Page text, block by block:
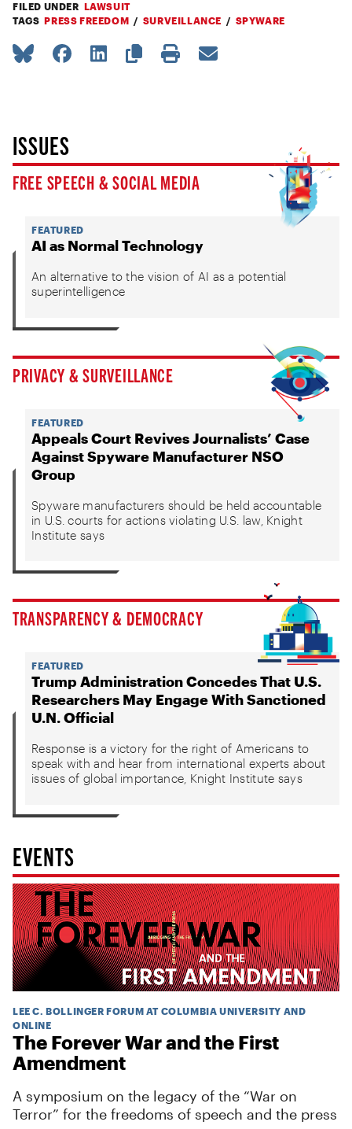
FILED UNDER LAWSUIT
TAGS PRESS FREEDOM SURVEILLANCE SPYWARE
ISSUES
FREE SPEECH & SOCIAL MEDIA
FEATURED
AI as Normal Technology
An alternative to the vision of AI as a potential
superintelligence
PRIVACY & SURVEILLANCE
FEATURED
Appeals Court Revives Journalists’ Case
Against Spyware Manufacturer NSO
Group
Spyware manufacturers should be held accountable
in U.S. courts for actions violating U.S. law, Knight
Institute says
TRANSPARENCY & DEMOCRACY
FEATURED
Trump Administration Concedes That U.S.
Researchers May Engage With Sanctioned
U.N. Official
Response is a victory for the right of Americans to
speak with and hear from international experts about
issues of global importance, Knight Institute says
EVENTS
LEE C. BOLLINGER FORUM AT COLUMBIA UNIVERSITY AND
ONLINE
The Forever War and the First
Amendment
A symposium on the legacy of the “War on
Terror” for the freedoms of speech and the press